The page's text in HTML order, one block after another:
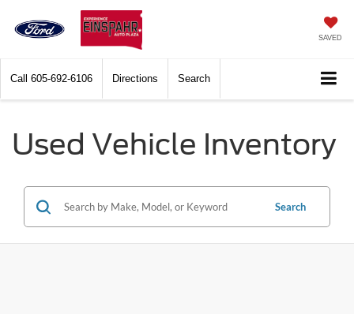
SAVED
Call 605-692-6106 Directions Search
Used Vehicle Inventory
Search